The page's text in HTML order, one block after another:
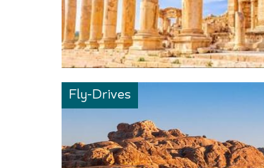
Fly-Drives